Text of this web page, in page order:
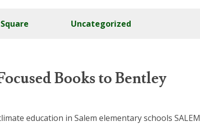
Uncategorized
Books to Bentley
education in Salem elementary schools SALEM